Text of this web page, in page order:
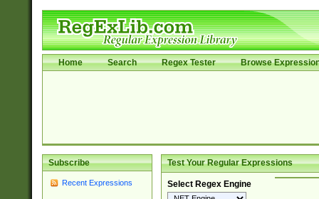
Home Search Regex Tester Browse
Subscribe
Recent Expressions
Test Your Regular Expressions
Select Regex Engine